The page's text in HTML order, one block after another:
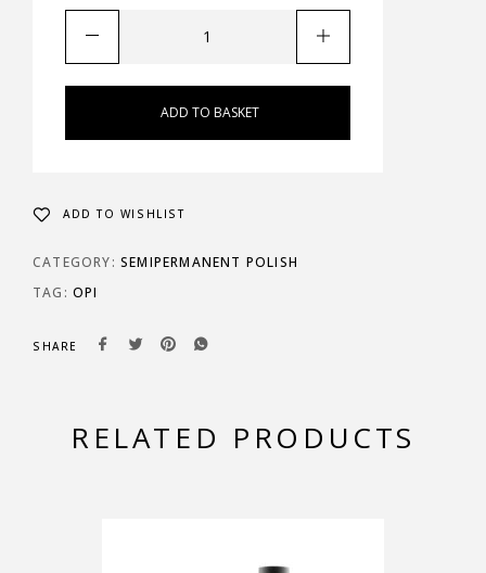
ADD TO BASKET
ADD TO WISHLIST
CATEGORY: SEMIPERMANENT POLISH
TAG: OPI
SHARE
RELATED PRODUCTS